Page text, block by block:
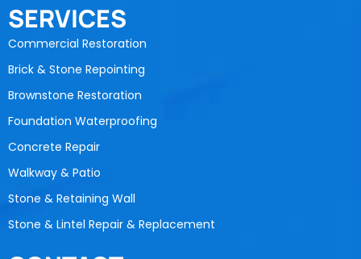
SERVICES
Commercial Restoration
Brick & Stone Repointing
Brownstone Restoration
Foundation Waterproofing
Concrete Repair
Walkway & Patio
Stone & Retaining Wall
Stone & Lintel Repair & Replacement